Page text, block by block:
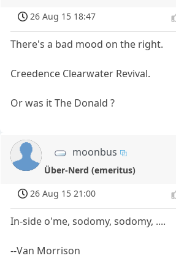
26 Aug 15 18:47
There's a bad mood on the right.
Creedence Clearwater Revival.
Or was it The Donald ?
moonbus
Über-Nerd (emeritus)
26 Aug 15 21:00
In-side o'me, sodomy, sodomy, ....
--Van Morrison